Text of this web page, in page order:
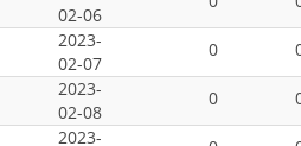
02-06
2023-
02-07
0
2023-
02-08
0
2023-